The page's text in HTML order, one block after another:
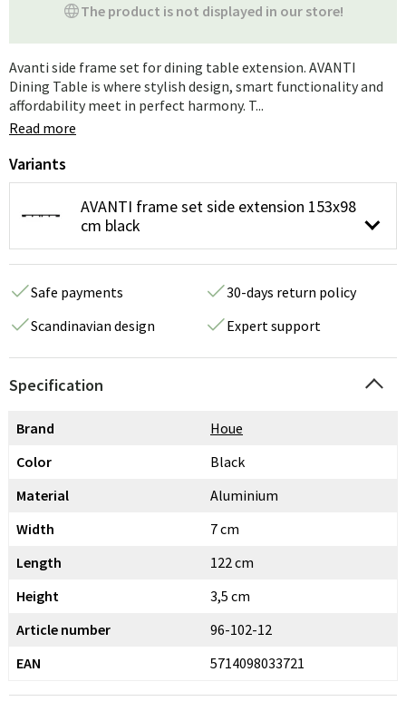
The product is not displayed in our store!
Avanti side frame set for dining table extension. AVANTI
Dining Table is where stylish design, smart functionality and
affordability meet in perfect harmony. T...
Read more
Variants
AVANTI frame set side extension 153x98
cm black
Safe payments
30-days return policy
Scandinavian design
Expert support
Specification
Brand
Houe
Color
Black
Material
Aluminium
Width
7 cm
Length
122 cm
Height
3,5 cm
Article number
96-102-12
EAN
5714098033721